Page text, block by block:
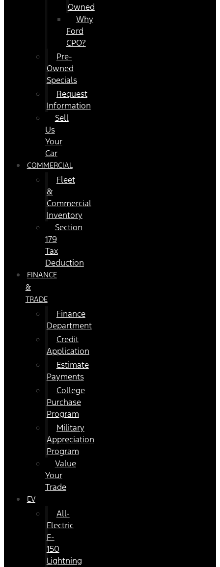
Owned
Why
Ford
CPO?
Pre-
Owned
Specials
Request
Information
Sell
Us
Your
Car
COMMERCIAL
Fleet
&
Commercial
Inventory
Section
179
Tax
Deduction
FINANCE
&
TRADE
Finance
Department
Credit
Application
Estimate
Payments
College
Purchase
Program
Military
Appreciation
Program
Value
Your
Trade
EV
All-
Electric
F-
150
Lightning